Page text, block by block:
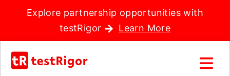
Explore partnership opportunities with
testRigor
Learn More